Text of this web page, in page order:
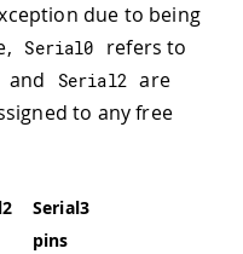
due to being
Serial0 refers to
and Serial2 are
to any free
Serial3
pins